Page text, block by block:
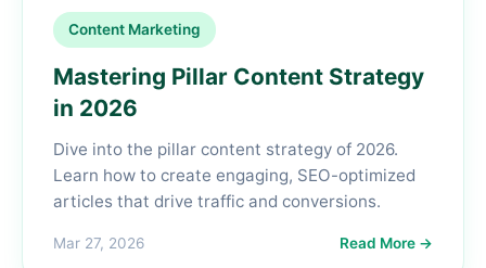
Content Marketing
Mastering Pillar Content Strategy
in 2026
Dive into the pillar content strategy of 2026.
Learn how to create engaging, SEO-optimized
articles that drive traffic and conversions.
Mar 27, 2026 Read More →